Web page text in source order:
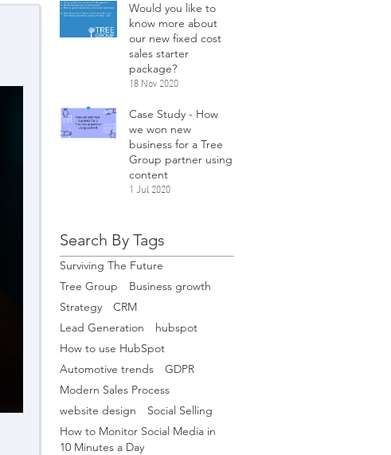
Would you like to
know more about
our new fixed cost
sales starter
package?
18 Nov 2020
Case Study - How
we won new
business for a Tree
Group partner using
content
1 Jul 2020
Search By Tags
Surviving The Future
Tree Group
Business growth
Strategy
CRM
Lead Generation
hubspot
How to use HubSpot
Automotive trends
GDPR
Modern Sales Process
website design
Social Selling
How to Monitor Social Media in
10 Minutes a Day